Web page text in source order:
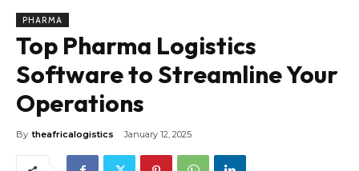
PHARMA
Top Pharma Logistics
Software to Streamline Your
Operations
By theafricalogistics January 12, 2025